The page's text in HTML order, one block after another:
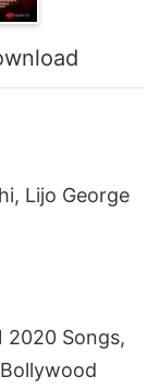
Lijo George
2020 Songs,